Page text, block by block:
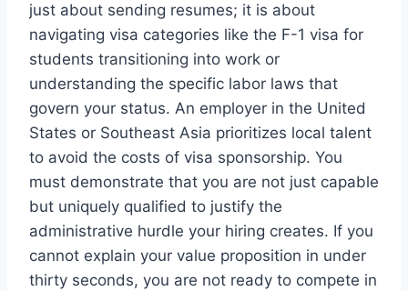
just about sending resumes; it is about
navigating visa categories like the F-1 visa for
students transitioning into work or
understanding the specific labor laws that
govern your status. An employer in the United
States or Southeast Asia prioritizes local talent
to avoid the costs of visa sponsorship. You
must demonstrate that you are not just capable
but uniquely qualified to justify the
administrative hurdle your hiring creates. If you
cannot explain your value proposition in under
thirty seconds, you are not ready to compete in